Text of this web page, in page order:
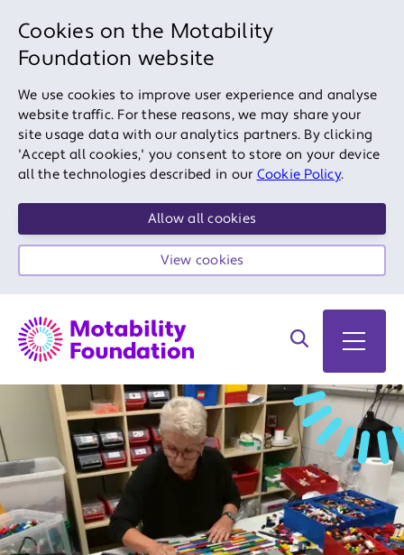
Cookies on the Motability
Foundation website
We use cookies to improve user experience and analyse
website traffic. For these reasons, we may share your
site usage data with our analytics partners. By clicking
'Accept all cookies,' you consent to store on your device
all the technologies described in our Cookie Policy.
Allow all cookies
View cookies
Search on site
Open